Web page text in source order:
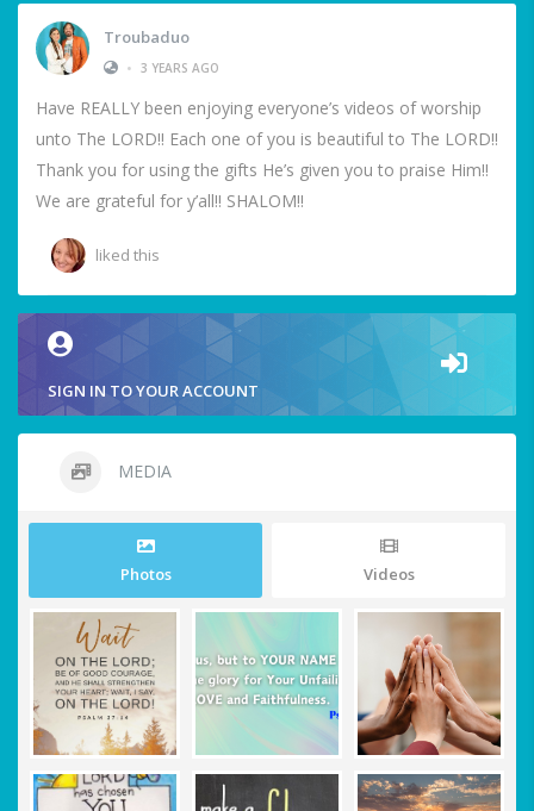
Troubaduo
• 3 YEARS AGO
Have REALLY been enjoying everyone’s videos of worship
unto The LORD!! Each one of you is beautiful to The LORD!!
Thank you for using the gifts He’s given you to praise Him!!
We are grateful for y’all!! SHALOM!!
liked this
SIGN IN TO YOUR ACCOUNT
MEDIA
Photos Videos